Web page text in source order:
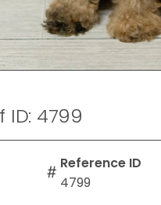
ID: 4799
Reference ID
4799